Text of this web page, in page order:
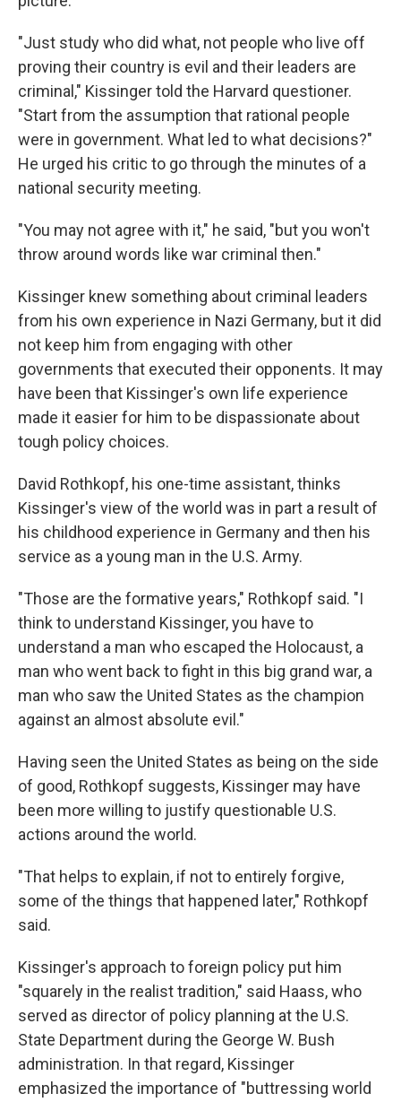
"Just study who did what, not people who live off
proving their country is evil and their leaders are
criminal," Kissinger told the Harvard questioner.
"Start from the assumption that rational people
were in government. What led to what decisions?"
He urged his critic to go through the minutes of a
national security meeting.
"You may not agree with it," he said, "but you won't
throw around words like war criminal then."
Kissinger knew something about criminal leaders
from his own experience in Nazi Germany, but it did
not keep him from engaging with other
governments that executed their opponents. It may
have been that Kissinger's own life experience
made it easier for him to be dispassionate about
tough policy choices.
David Rothkopf, his one-time assistant, thinks
Kissinger's view of the world was in part a result of
his childhood experience in Germany and then his
service as a young man in the U.S. Army.
"Those are the formative years," Rothkopf said. "I
think to understand Kissinger, you have to
understand a man who escaped the Holocaust, a
man who went back to fight in this big grand war, a
man who saw the United States as the champion
against an almost absolute evil."
Having seen the United States as being on the side
of good, Rothkopf suggests, Kissinger may have
been more willing to justify questionable U.S.
actions around the world.
"That helps to explain, if not to entirely forgive,
some of the things that happened later," Rothkopf
said.
Kissinger's approach to foreign policy put him
"squarely in the realist tradition," said Haass, who
served as director of policy planning at the U.S.
State Department during the George W. Bush
administration. In that regard, Kissinger
emphasized the importance of "buttressing world